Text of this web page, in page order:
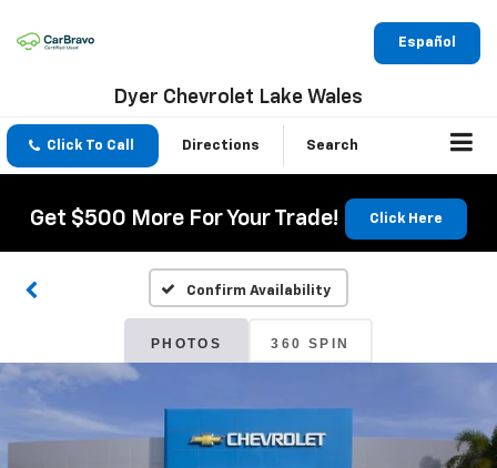
Español
Dyer Chevrolet Lake Wales
Click To Call Directions Search
Get $500 More For Your Trade! Click Here
Confirm Availability
PHOTOS 360 SPIN